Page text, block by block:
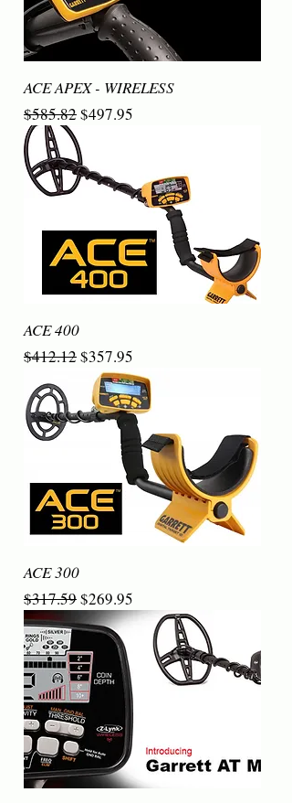
ACE APEX - WIRELESS
Regular Price
$585.82Sale Price
$497.95
ACE 400
Regular Price
$412.12Sale Price
$357.95
ACE 300
Regular Price
$317.59Sale Price
$269.95